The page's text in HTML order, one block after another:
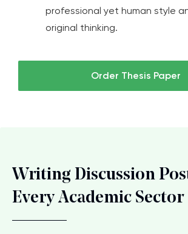
professional yet human style
original thinking.
Order Thesis Paper
Writing Discussion
Every Academic Sector